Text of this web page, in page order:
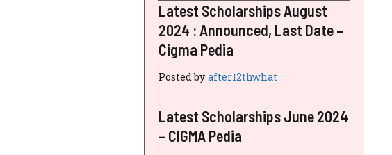
Latest Scholarships August
2024 : Announced, Last Date –
Cigma Pedia
Posted by after12thwhat
Latest Scholarships June 2024
– CIGMA Pedia